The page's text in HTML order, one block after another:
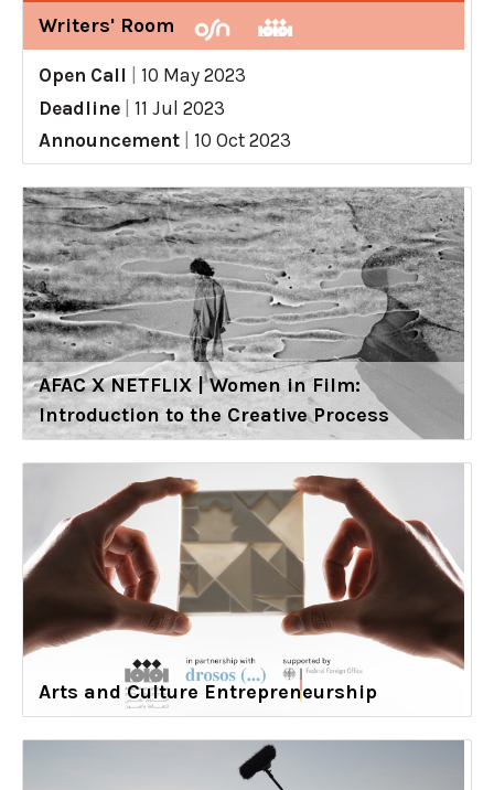
Writers' Room
Open Call
10 May 2023
Deadline
11 Jul 2023
Announcement
10 Oct 2023
AFAC X NETFLIX | Women in Film:
Introduction to the Creative Process
Arts and Culture Entrepreneurship